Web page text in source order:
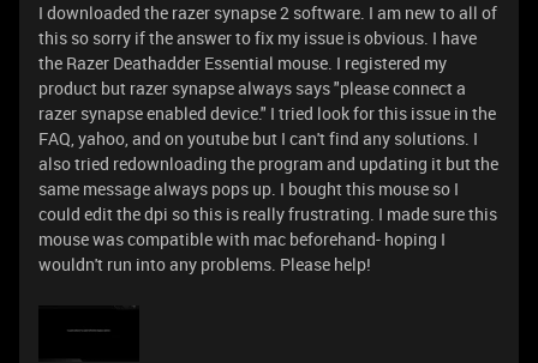
I downloaded the razer synapse 2 software. I am new to all of
this so sorry if the answer to fix my issue is obvious. I have
the Razer Deathadder Essential mouse. I registered my
product but razer synapse always says "please connect a
razer synapse enabled device." I tried look for this issue in the
FAQ, yahoo, and on youtube but I can't find any solutions. I
also tried redownloading the program and updating it but the
same message always pops up. I bought this mouse so I
could edit the dpi so this is really frustrating. I made sure this
mouse was compatible with mac beforehand- hoping I
wouldn't run into any problems. Please help!